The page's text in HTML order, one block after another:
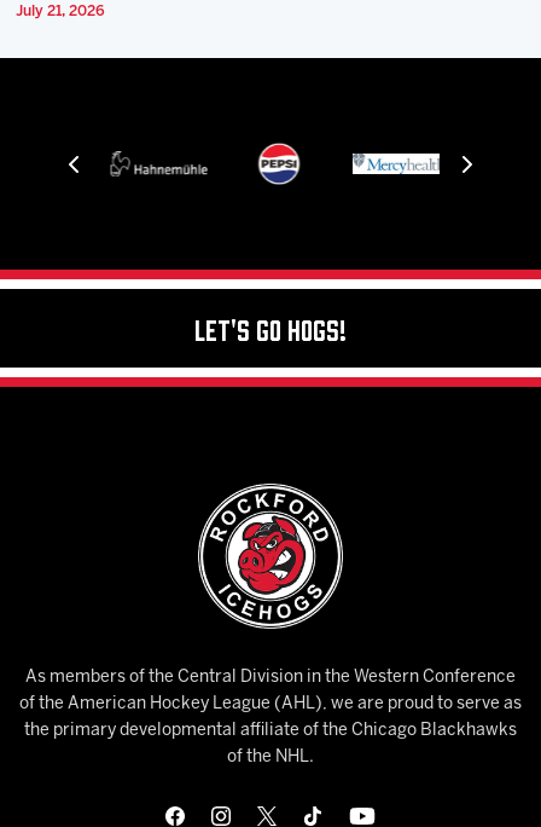
July 21, 2026
Let's Go Hogs!
As members of the Central Division in the Western Conference
of the American Hockey League (AHL), we are proud to serve as
the primary developmental affiliate of the Chicago Blackhawks
of the NHL.